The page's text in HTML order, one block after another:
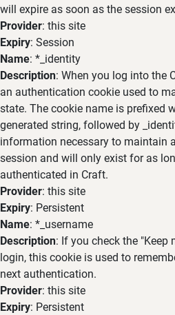
will expire as soon as the session
Provider: this site
Expiry: Session
Name: *_identity
Description: When you log into the
an authentication cookie used to
state. The cookie name is prefixed
generated string, followed by
information necessary to maintain
session and will only exist for as
authenticated in Craft.
Provider: this site
Expiry: Persistent
Name: *_username
Description: If you check the "Keep
login, this cookie is used to
next authentication.
Provider: this site
Expiry: Persistent